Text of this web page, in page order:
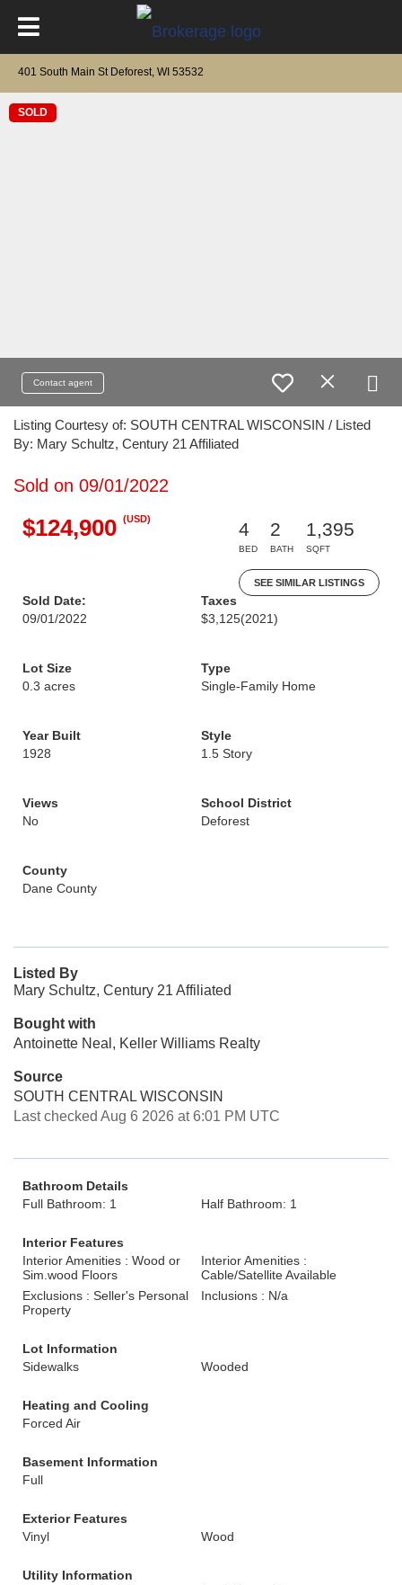
401 South Main St Deforest, WI 53532
SOLD
Contact agent
Listing Courtesy of: SOUTH CENTRAL WISCONSIN / Listed
By: Mary Schultz, Century 21 Affiliated
Sold on 09/01/2022
$124,900 (USD)
4
BED
2
BATH
1,395
SQFT
SEE SIMILAR LISTINGS
Sold Date:
09/01/2022
Taxes
$3,125(2021)
Lot Size
0.3 acres
Type
Single-Family Home
Year Built
1928
Style
1.5 Story
Views
No
School District
Deforest
County
Dane County
Listed By
Mary Schultz, Century 21 Affiliated
Bought with
Antoinette Neal, Keller Williams Realty
Source
SOUTH CENTRAL WISCONSIN
Last checked Aug 6 2026 at 6:01 PM UTC
Bathroom Details
Full Bathroom: 1
Half Bathroom: 1
Interior Features
Interior Amenities : Wood or
Sim.wood Floors
Interior Amenities :
Cable/Satellite Available
Exclusions : Seller's Personal
Property
Inclusions : N/a
Lot Information
Sidewalks
Wooded
Heating and Cooling
Forced Air
Basement Information
Full
Exterior Features
Vinyl
Wood
Utility Information